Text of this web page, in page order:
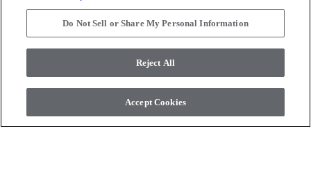
ABOUT US arrow_forward_ios
, All Rights Reserved. Shaw Industries
Group Inc., A Berkshire Hathaway Company
Do Not Sell or Share My Personal Information
Reject All
Accept Cookies